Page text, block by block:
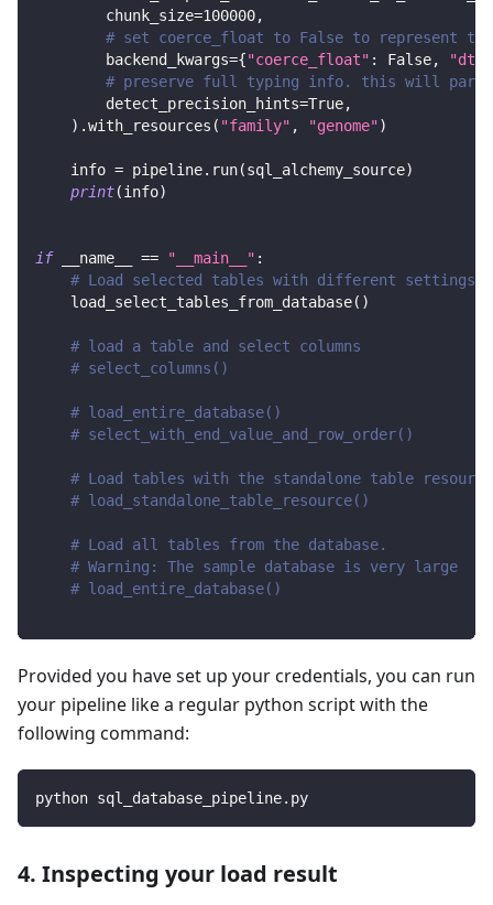
        chunk_size
=100000,
# set coerce_float to False to represent
        backend_kwargs
={"coerce_float" : False,
# preserve full typing info. this will parse
        detect_precision_hints
=True,
) .with_resources ( "family" , "genome")
    info
= pipeline. run(sql_alchemy_source)
print(info)
if __name__ == "__main__" :
# Load selected tables with different settings
    load_select_tables_from_database
( )
# load a table and select columns
# select_columns()
# load_entire_database()
# select_with_end_value_and_row_order()
# Load tables with the standalone table resource
# load_standalone_table_resource()
# Load all tables from the database.
# Warning: The sample database is very large
# load_entire_database()
Provided you have set up your credentials, you can run
your pipeline like a regular python script with the
following command:
python sql_database_pipeline.py
4. Inspecting your load result